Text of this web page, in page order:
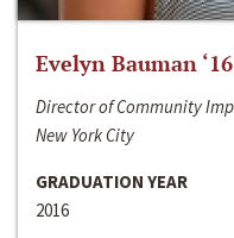
Evelyn Bauman ‘16
Director of Community
New York City
GRADUATION YEAR
2016